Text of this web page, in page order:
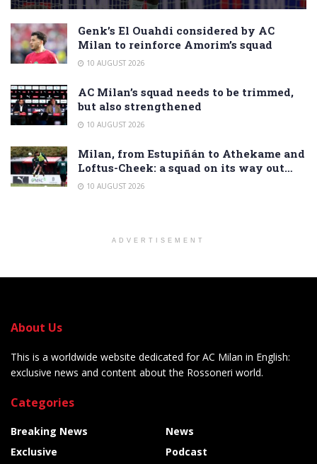
Genk’s El Ouahdi considered by AC
Milan to reinforce Amorim’s squad
10 AUGUST 2026
AC Milan’s squad needs to be trimmed,
but also strengthened
10 AUGUST 2026
Milan, from Estupiñán to Athekame and
Loftus-Cheek: a squad on its way out…
10 AUGUST 2026
ADVERTISEMENT
About Us
This is a worldwide website dedicated for AC Milan in English:
exclusive news and content about the Rossoneri world.
Categories
Breaking News
Exclusive
News
Podcast